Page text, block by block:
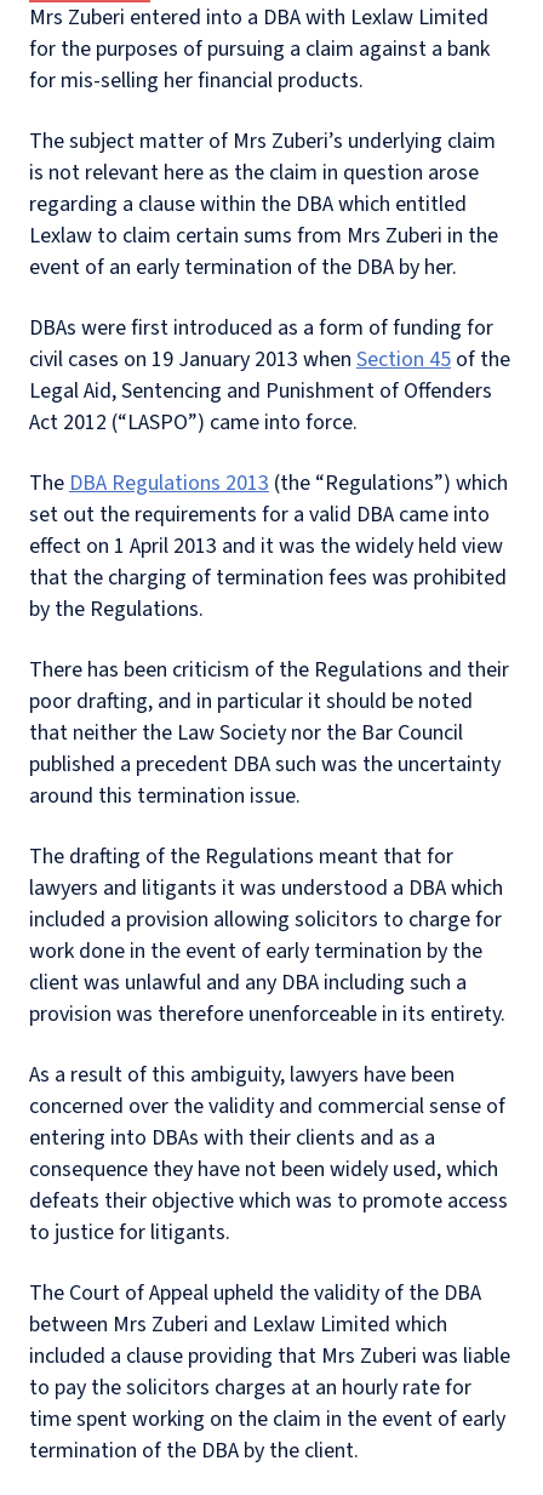
Mrs Zuberi entered into a DBA with Lexlaw Limited
for the purposes of pursuing a claim against a bank
for mis-selling her financial products.
The subject matter of Mrs Zuberi’s underlying claim
is not relevant here as the claim in question arose
regarding a clause within the DBA which entitled
Lexlaw to claim certain sums from Mrs Zuberi in the
event of an early termination of the DBA by her.
DBAs were first introduced as a form of funding for
civil cases on 19 January 2013 when Section 45 of the
Legal Aid, Sentencing and Punishment of Offenders
Act 2012 (“LASPO”) came into force.
The DBA Regulations 2013 (the “Regulations”) which
set out the requirements for a valid DBA came into
effect on 1 April 2013 and it was the widely held view
that the charging of termination fees was prohibited
by the Regulations.
There has been criticism of the Regulations and their
poor drafting, and in particular it should be noted
that neither the Law Society nor the Bar Council
published a precedent DBA such was the uncertainty
around this termination issue.
The drafting of the Regulations meant that for
lawyers and litigants it was understood a DBA which
included a provision allowing solicitors to charge for
work done in the event of early termination by the
client was unlawful and any DBA including such a
provision was therefore unenforceable in its entirety.
As a result of this ambiguity, lawyers have been
concerned over the validity and commercial sense of
entering into DBAs with their clients and as a
consequence they have not been widely used, which
defeats their objective which was to promote access
to justice for litigants.
The Court of Appeal upheld the validity of the DBA
between Mrs Zuberi and Lexlaw Limited which
included a clause providing that Mrs Zuberi was liable
to pay the solicitors charges at an hourly rate for
time spent working on the claim in the event of early
termination of the DBA by the client.